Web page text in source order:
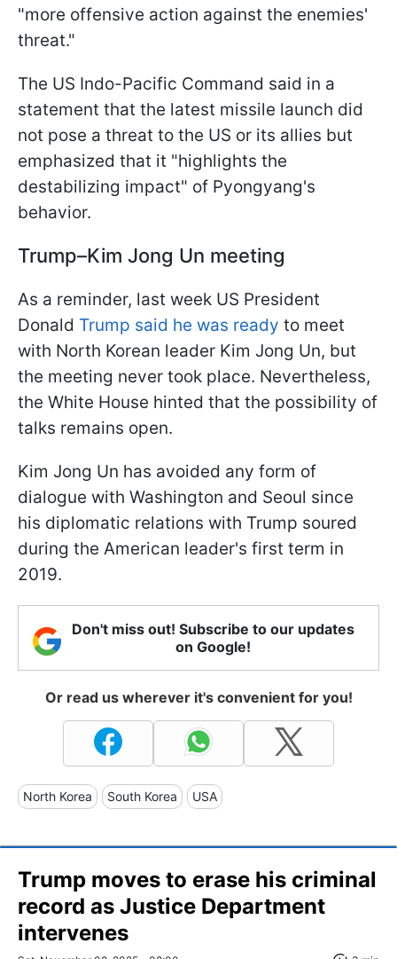
"more offensive action against the enemies'
threat."
The US Indo-Pacific Command said in a
statement that the latest missile launch did
not pose a threat to the US or its allies but
emphasized that it "highlights the
destabilizing impact" of Pyongyang's
behavior.
Trump–Kim Jong Un meeting
As a reminder, last week US President
Donald Trump said he was ready to meet
with North Korean leader Kim Jong Un, but
the meeting never took place. Nevertheless,
the White House hinted that the possibility of
talks remains open.
Kim Jong Un has avoided any form of
dialogue with Washington and Seoul since
his diplomatic relations with Trump soured
during the American leader's first term in
2019.
Don't miss out! Subscribe to our updates
on Google!
Or read us wherever it's convenient for you!
North Korea South Korea USA
Trump moves to erase his criminal
record as Justice Department
intervenes